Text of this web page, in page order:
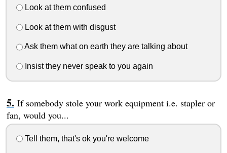
Look at them confused
Look at them with disgust
Ask them what on earth they are talking about
Insist they never speak to you again
If somebody stole your work equipment i.e. stapler or
fan, would you...
Tell them, that's ok you're welcome